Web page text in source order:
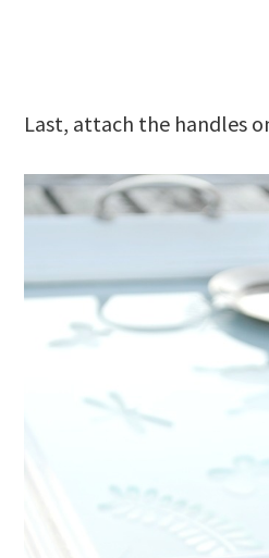
Last, attach the handles